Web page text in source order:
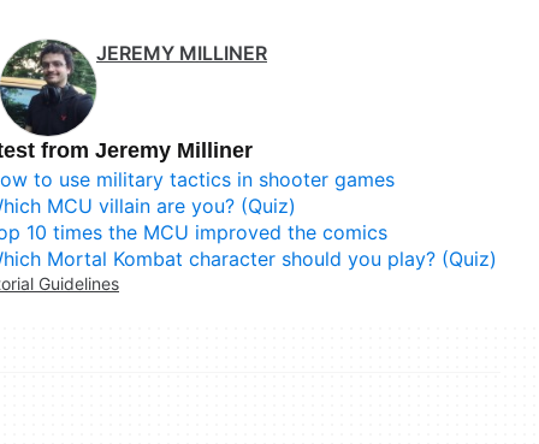
JEREMY MILLINER
from Jeremy Milliner
to use military tactics in shooter games
MCU villain are you? (Quiz)
10 times the MCU improved the comics
Mortal Kombat character should you play? (Quiz)
Guidelines